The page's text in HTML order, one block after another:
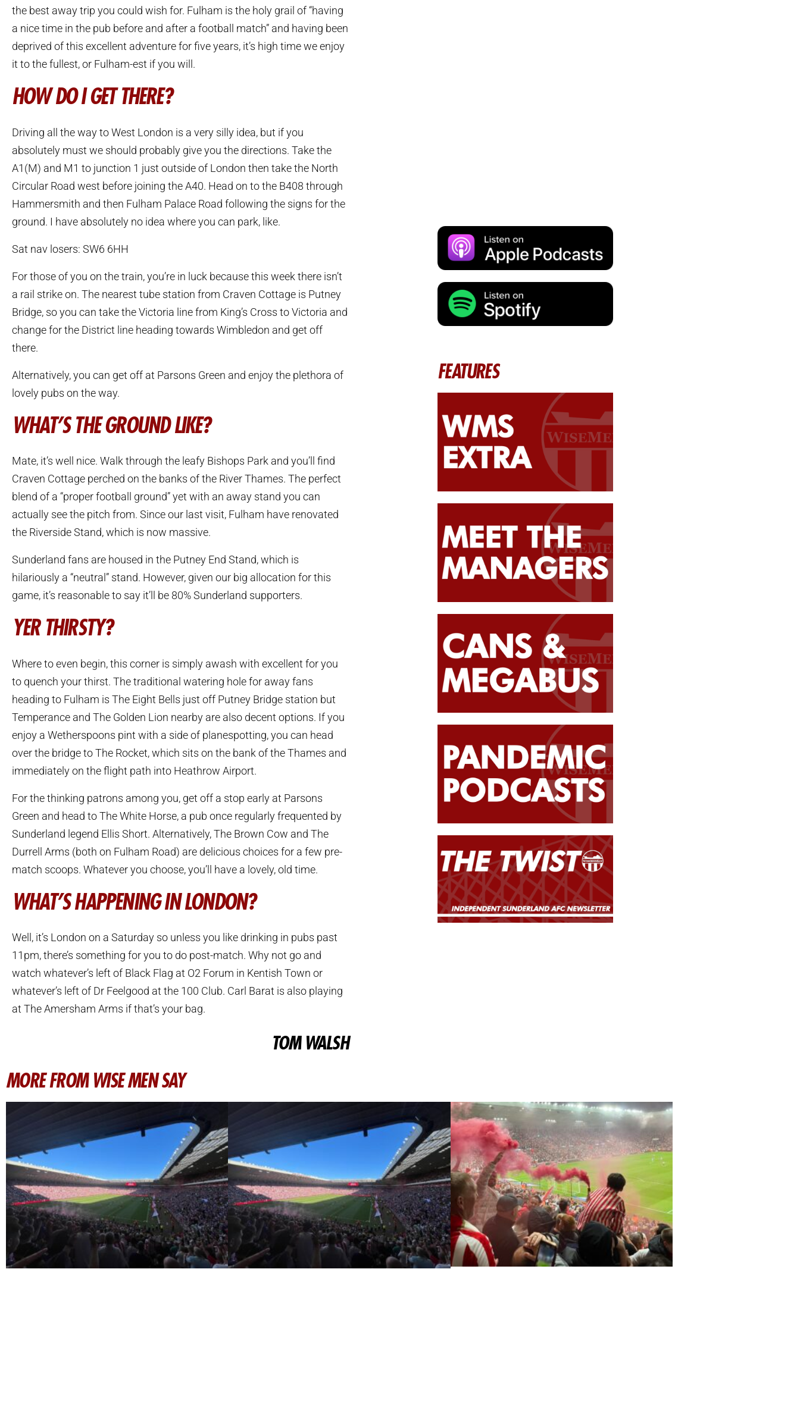
the best away trip you could wish for. Fulham is the holy grail of “having
a nice time in the pub before and after a football match” and having been
deprived of this excellent adventure for five years, it’s high time we enjoy
it to the fullest, or Fulham-est if you will.
HOW DO I GET THERE?
Driving all the way to West London is a very silly idea, but if you
absolutely must we should probably give you the directions. Take the
A1(M) and M1 to junction 1 just outside of London then take the North
Circular Road west before joining the A40. Head on to the B408 through
Hammersmith and then Fulham Palace Road following the signs for the
ground. I have absolutely no idea where you can park, like.
Sat nav losers: SW6 6HH
For those of you on the train, you’re in luck because this week there isn’t
a rail strike on. The nearest tube station from Craven Cottage is Putney
Bridge, so you can take the Victoria line from King’s Cross to Victoria and
change for the District line heading towards Wimbledon and get off
there.
Alternatively, you can get off at Parsons Green and enjoy the plethora of
lovely pubs on the way.
WHAT’S THE GROUND LIKE?
Mate, it’s well nice. Walk through the leafy Bishops Park and you’ll find
Craven Cottage perched on the banks of the River Thames. The perfect
blend of a “proper football ground” yet with an away stand you can
actually see the pitch from. Since our last visit, Fulham have renovated
the Riverside Stand, which is now massive.
Sunderland fans are housed in the Putney End Stand, which is
hilariously a “neutral” stand. However, given our big allocation for this
game, it’s reasonable to say it’ll be 80% Sunderland supporters.
YER THIRSTY?
Where to even begin, this corner is simply awash with excellent for you
to quench your thirst. The traditional watering hole for away fans
heading to Fulham is The Eight Bells just off Putney Bridge station but
Temperance and The Golden Lion nearby are also decent options. If you
enjoy a Wetherspoons pint with a side of planespotting, you can head
over the bridge to The Rocket, which sits on the bank of the Thames and
immediately on the flight path into Heathrow Airport.
For the thinking patrons among you, get off a stop early at Parsons
Green and head to The White Horse, a pub once regularly frequented by
Sunderland legend Ellis Short. Alternatively, The Brown Cow and The
Durrell Arms (both on Fulham Road) are delicious choices for a few pre-
match scoops. Whatever you choose, you’ll have a lovely, old time.
WHAT’S HAPPENING IN LONDON?
Well, it’s London on a Saturday so unless you like drinking in pubs past
11pm, there’s something for you to do post-match. Why not go and
watch whatever’s left of Black Flag at O2 Forum in Kentish Town or
whatever’s left of Dr Feelgood at the 100 Club. Carl Barat is also playing
at The Amersham Arms if that’s your bag.
TOM WALSH
FEATURES
MORE FROM WISE MEN SAY